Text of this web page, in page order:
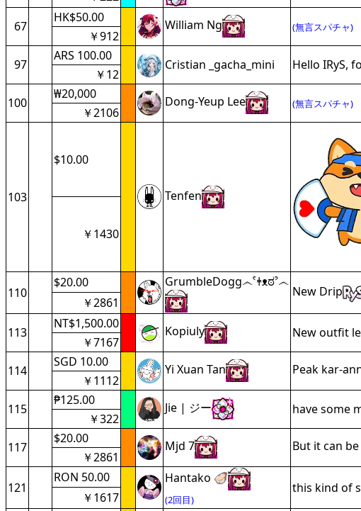
67
HK$50.00
William Ng (無言スパチャ)
￥912
97
ARS 100.00
Cristian _gacha_mini Hello IRyS,
￥12
100
₩20,000
Dong-Yeup Lee (無言スパチャ)
￥2106
103
$10.00
Tenfen
￥1430
110
$20.00 GrumbleDogg෴ˁǂᴥಠˀ෴
New Drip
￥2861
113
NT$1,500.00
Kopiuly New outfit
￥7167
114
SGD 10.00
Yi Xuan Tan Peak kar-
￥1112
115
₱125.00
Jie | ジー have some
￥322
117
$20.00
Mjd 7 But it can
￥2861
121
RON 50.00 Hantako 🦪
(2回目)
this kind of
￥1617